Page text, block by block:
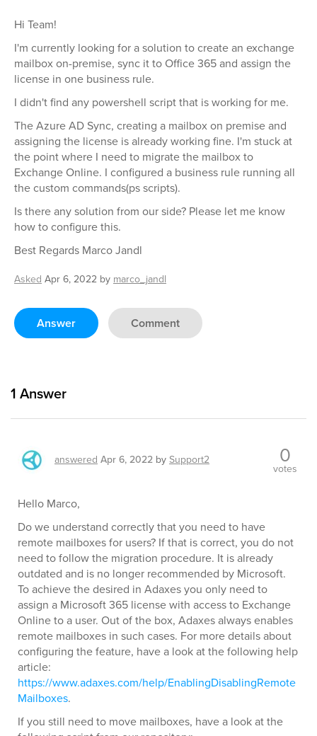
Hi Team!
I'm currently looking for a solution to create an exchange
mailbox on-premise, sync it to Office 365 and assign the
license in one business rule.
I didn't find any powershell script that is working for me.
The Azure AD Sync, creating a mailbox on premise and
assigning the license is already working fine. I'm stuck at
the point where I need to migrate the mailbox to
Exchange Online. I configured a business rule running all
the custom commands(ps scripts).
Is there any solution from our side? Please let me know
how to configure this.
Best Regards Marco Jandl
Asked Apr 6, 2022 by marco_jandl
Answer Comment
1 Answer
answered Apr 6, 2022 bySupport2 0
votes
Hello Marco,
Do we understand correctly that you need to have
remote mailboxes for users? If that is correct, you do not
need to follow the migration procedure. It is already
outdated and is no longer recommended by Microsoft.
To achieve the desired in Adaxes you only need to
assign a Microsoft 365 license with access to Exchange
Online to a user. Out of the box, Adaxes always enables
remote mailboxes in such cases. For more details about
configuring the feature, have a look at the following help
article:
https://www.adaxes.com/help/EnablingDisablingRemote
Mailboxes.
If you still need to move mailboxes, have a look at the